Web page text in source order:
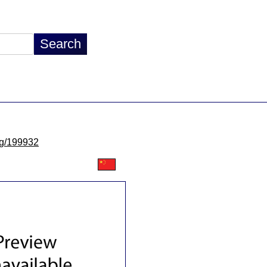
199932